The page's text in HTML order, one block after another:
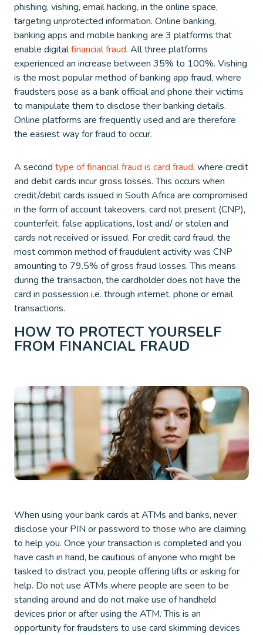
phishing, vishing, email hacking, in the online space,
targeting unprotected information. Online banking,
banking apps and mobile banking are 3 platforms that
enable digitalfinancial fraud. All three platforms
experienced an increase between 35% to 100%. Vishing
is the most popular method of banking app fraud, where
fraudsters pose as a bank official and phone their victims
to manipulate them to disclose their banking details.
Online platforms are frequently used and are therefore
the easiest way for fraud to occur.
A second type of financial fraud is card fraud, where credit
and debit cards incur gross losses. This occurs when
credit/debit cards issued in South Africa are compromised
in the form of account takeovers, card not present (CNP),
counterfeit, false applications, lost and/ or stolen and
cards not received or issued. For credit card fraud, the
most common method of fraudulent activity was CNP
amounting to 79.5% of gross fraud losses. This means
during the transaction, the cardholder does not have the
card in possession i.e. through internet, phone or email
transactions.
HOW TO PROTECT YOURSELF
FROM FINANCIAL FRAUD
When using your bank cards at ATMs and banks, never
disclose your PIN or password to those who are claiming
to help you. Once your transaction is completed and you
have cash in hand, be cautious of anyone who might be
tasked to distract you, people offering lifts or asking for
help. Do not use ATMs where people are seen to be
standing around and do not make use of handheld
devices prior or after using the ATM. This is an
opportunity for fraudsters to use card skimming devices